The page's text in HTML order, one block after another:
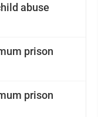
abuse
prison
prison